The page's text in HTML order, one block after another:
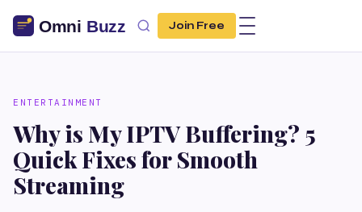
Join Free
ENTERTAINMENT
Why is My IPTV Buffering? 5
Quick Fixes for Smooth
Streaming